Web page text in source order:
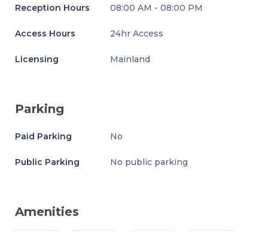
Reception Hours 08:00 AM - 08:00 PM
Access Hours 24hr Access
Licensing Mainland
Parking
Paid Parking No
Public Parking No public parking
Amenities